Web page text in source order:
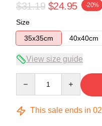
$31.19 $24.95 -20%
Size
35x35cm
40x40cm
View size guide
This sale ends in 02